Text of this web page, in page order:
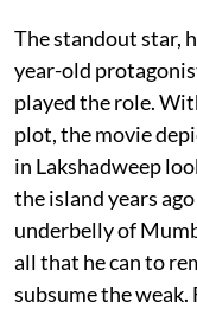
The standout star,
year-old
played the role.
plot, the movie
in Lakshadweep
the island years
underbelly of
all that he can to
subsume the